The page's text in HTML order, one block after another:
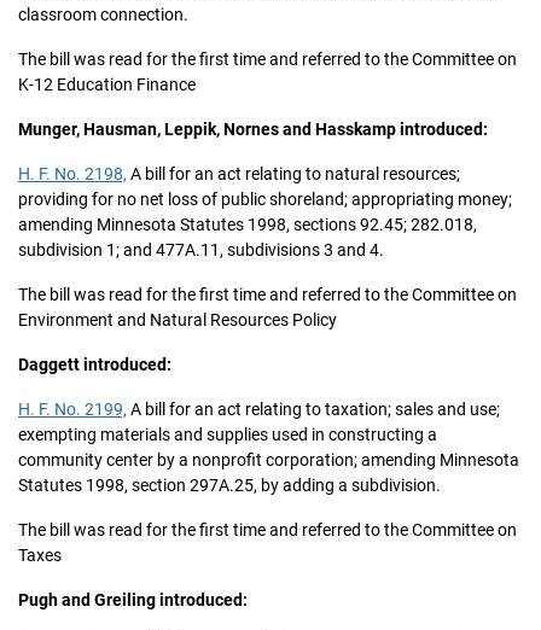
classroom connection.
The bill was read for the first time and referred to the Committee on
K-12 Education Finance
Munger, Hausman, Leppik, Nornes and Hasskamp introduced:
H. F. No. 2198, A bill for an act relating to natural resources;
providing for no net loss of public shoreland; appropriating money;
amending Minnesota Statutes 1998, sections 92.45; 282.018,
subdivision 1; and 477A.11, subdivisions 3 and 4.
The bill was read for the first time and referred to the Committee on
Environment and Natural Resources Policy
Daggett introduced:
H. F. No. 2199, A bill for an act relating to taxation; sales and use;
exempting materials and supplies used in constructing a
community center by a nonprofit corporation; amending Minnesota
Statutes 1998, section 297A.25, by adding a subdivision.
The bill was read for the first time and referred to the Committee on
Taxes
Pugh and Greiling introduced: